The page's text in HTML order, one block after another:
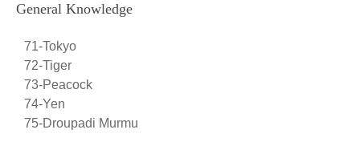
General Knowledge
71-Tokyo
72-Tiger
73-Peacock
74-Yen
75-Droupadi Murmu